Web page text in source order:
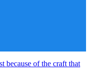
because of the craft that